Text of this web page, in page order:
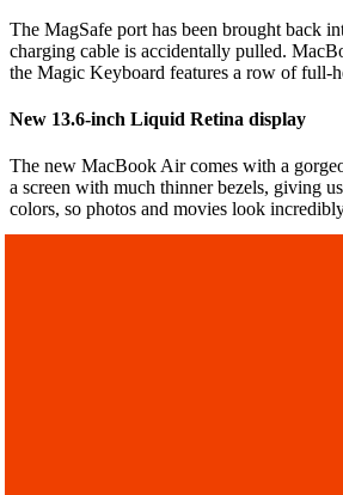
The MagSafe port has been brought back
charging cable is accidentally pulled.
the Magic Keyboard features a row of full-
New 13.6-inch Liquid Retina display
The new MacBook Air comes with a
a screen with much thinner bezels, giving
colors, so photos and movies look